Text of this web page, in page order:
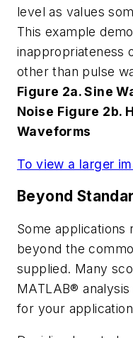
level as values
This example
inappropriateness
other than pulse
Figure 2a. Sine
Noise Figure 2b.
Waveforms
To view a larger
Beyond
Some applications
beyond the
supplied. Many
MATLAB®
for your